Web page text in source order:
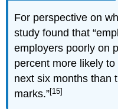
For perspective on
study found that
employers poorly on
percent more likely
next six months than
marks.”[15]